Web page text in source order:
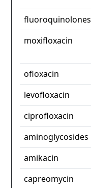
fluoroquinolones
moxifloxacin
ofloxacin
levofloxacin
ciprofloxacin
aminoglycosides
amikacin
capreomycin